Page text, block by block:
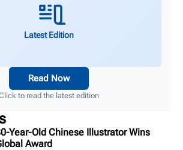
Latest Edition
Read Now
to read the latest edition
Year-Old Chinese Illustrator Wins
Award